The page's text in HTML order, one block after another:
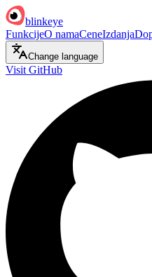
blinkeye
FunkcijeO namaCeneIzdanja
Change language
Visit GitHub